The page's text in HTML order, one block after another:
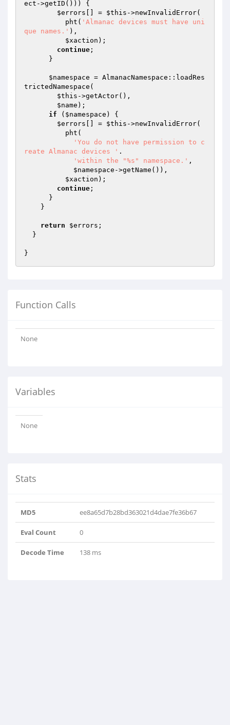
ect ->getID())) {
$errors [] = $this ->newInvalidError(
          pht(
'Almanac devices must have uni
que names.' ),
$xaction );
continue ;
$namespace = AlmanacNamespace::loadRes
trictedNamespace(
$this ->getActor(),
$name );
if ( $namespace ) {
$errors [] = $this ->newInvalidError(
'You do not have permission to c
reate Almanac devices ' .
'within the "%s" namespace.' ,
$namespace ->getName()),
$xaction );
continue ;
return $errors ;
Function Calls
None
Variables
None
Stats
MD5 ee8a65d7b28bd363021d4dae7fe36b67
Eval Count 0
Decode Time 138 ms